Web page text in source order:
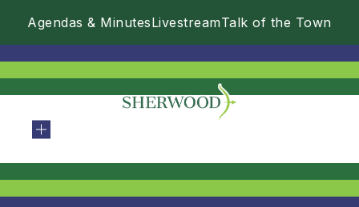
Agendas & MinutesLivestreamTalk of the Town
Of
Sherwood
-